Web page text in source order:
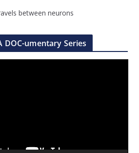
between neurons
DOC-umentary Series